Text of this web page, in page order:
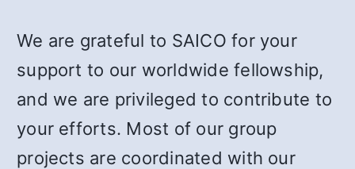
We are grateful to SAICO for your
support to our worldwide fellowship,
and we are privileged to contribute to
your efforts. Most of our group
projects are coordinated with our